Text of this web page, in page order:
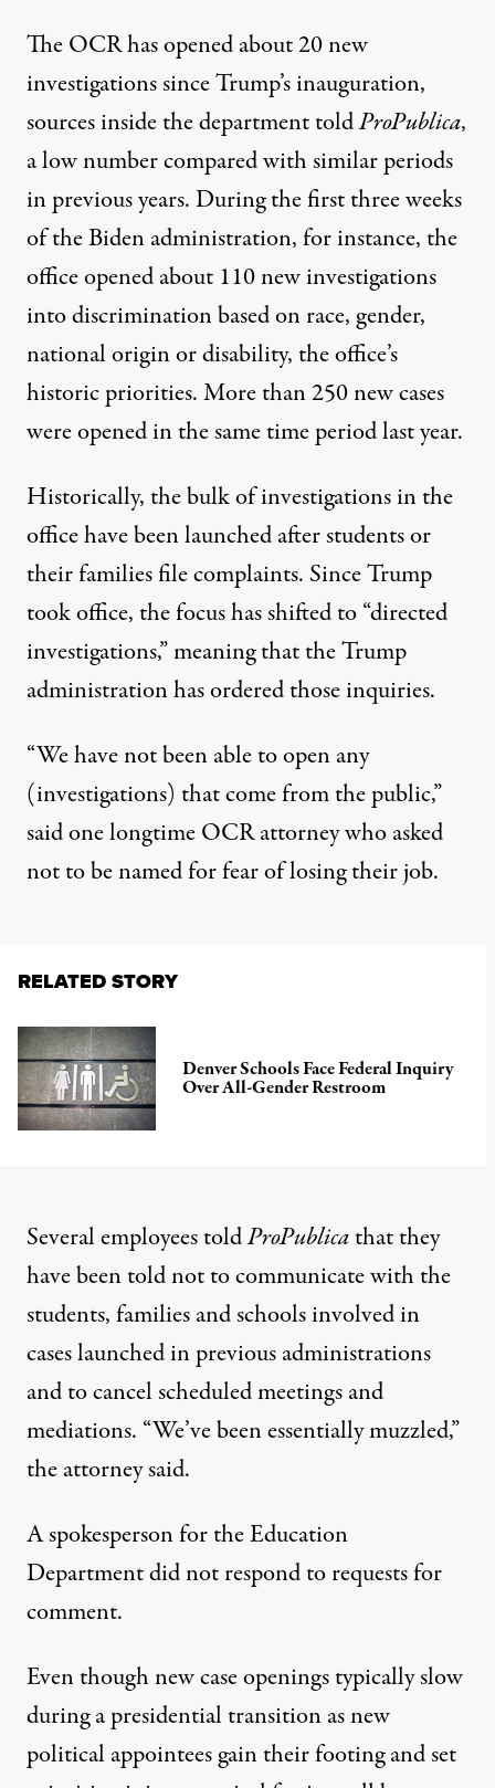
The OCR has opened about 20 new
investigations since Trump’s inauguration,
sources inside the department toldProPublica,
a low number compared with similar periods
in previous years. During the first three weeks
of the Biden administration, for instance, the
office opened about 110 new investigations
into discrimination based on race, gender,
national origin or disability, the office’s
historic priorities. More than 250 new cases
were opened in the same time period last year.
Historically, the bulk of investigations in the
office have been launched after students or
their families file complaints. Since Trump
took office, the focus has shifted to “directed
investigations,” meaning that the Trump
administration has ordered those inquiries.
“We have not been able to open any
(investigations) that come from the public,”
said one longtime OCR attorney who asked
not to be named for fear of losing their job.
RELATED STORY
Denver Schools Face Federal Inquiry
Over All-Gender Restroom
Several employees toldProPublicathat they
have been told not to communicate with the
students, families and schools involved in
cases launched in previous administrations
and to cancel scheduled meetings and
mediations. “We’ve been essentially muzzled,”
the attorney said.
A spokesperson for the Education
Department did not respond to requests for
comment.
Even though new case openings typically slow
during a presidential transition as new
political appointees gain their footing and set